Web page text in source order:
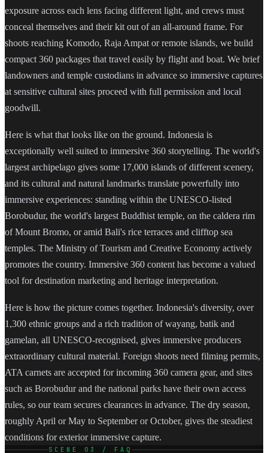
exposure across each lens facing different light, and crews must
conceal themselves and their kit out of an all-around frame. For
shoots reaching Komodo, Raja Ampat or remote islands, we build
compact 360 packages that travel easily by flight and boat. We brief
landowners and temple custodians in advance so immersive captures
at sensitive cultural sites proceed with full permission and local
goodwill.
Here is what that looks like on the ground. Indonesia is
exceptionally well suited to immersive 360 storytelling. The world's
largest archipelago gives some 17,000 islands of different scenery,
and its cultural and natural landmarks translate powerfully into
immersive experiences: standing within the UNESCO-listed
Borobudur, the world's largest Buddhist temple, on the caldera rim
of Mount Bromo, or amid Bali's rice terraces and clifftop sea
temples. The Ministry of Tourism and Creative Economy actively
promotes the country. Immersive 360 content has become a valued
tool for destination marketing and heritage interpretation.
Here is how the picture comes together. Indonesia's diversity, over
1,300 ethnic groups and a rich tradition of wayang, batik and
gamelan, all UNESCO-recognised, gives immersive producers
extraordinary cultural material. Foreign shoots need filming permits,
ATA carnets are accepted for incoming 360 camera gear, and sites
such as Borobudur and the national parks have their own access
rules, so our team secures clearances in advance. The dry season,
roughly April or May to September or October, gives the steadiest
conditions for exterior immersive capture.
SCENE 03 / FAQ